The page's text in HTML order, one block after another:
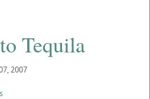
Tequila
2007